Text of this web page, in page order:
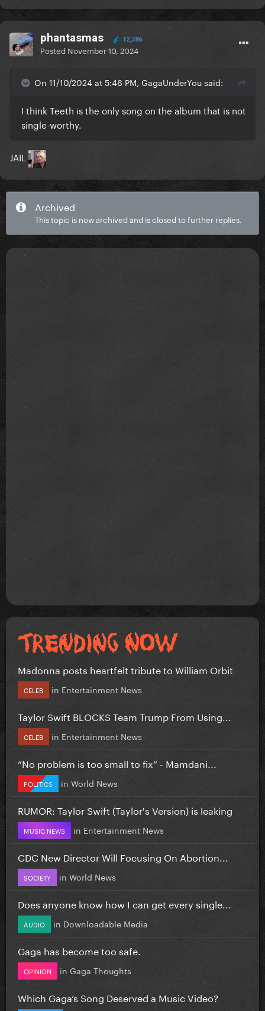
phantasmas 12,386
Posted November 10, 2024
On 11/10/2024 at 5:46 PM, GagaUnderYou said:
I think Teeth is the only song on the album that is not
single-worthy.
JAIL
Archived
This topic is now archived and is closed to further replies.
Madonna posts heartfelt tribute to William Orbit
CELEB in Entertainment News
Taylor Swift BLOCKS Team Trump From Using...
CELEB in Entertainment News
”No problem is too small to fix” - Mamdani...
POLITICS in World News
RUMOR: Taylor Swift (Taylor's Version) is leaking
MUSIC NEWS in Entertainment News
CDC New Director Will Focusing On Abortion...
SOCIETY in World News
Does anyone know how I can get every single...
AUDIO in Downloadable Media
Gaga has become too safe.
OPINION in Gaga Thoughts
Which Gaga’s Song Deserved a Music Video?